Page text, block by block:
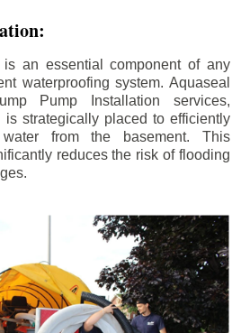
an essential component of any
waterproofing system. Aquaseal
Pump Installation services,
strategically placed to efficiently
water from the basement. This
reduces the risk of flooding